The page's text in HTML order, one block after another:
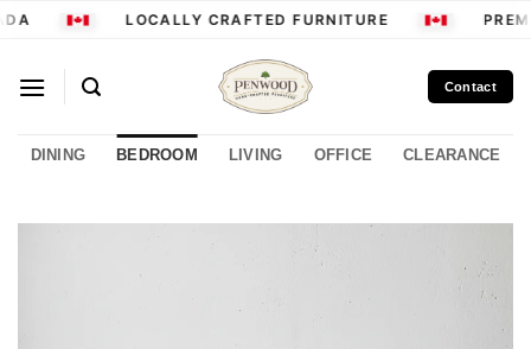
Skip
LOCALLY CRAFTED FURNITURE
Contact
DINING BEDROOM LIVING OFFICE CLEARANCE